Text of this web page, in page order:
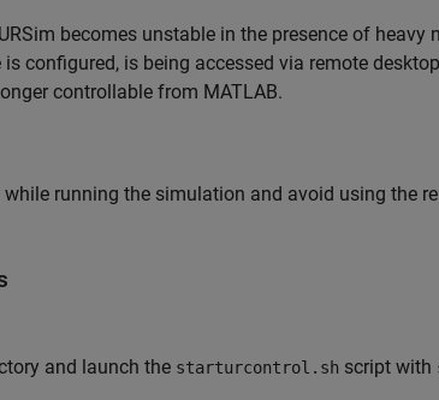
becomes unstable in the presence of heavy
configured, is being accessed via remote
controllable from MATLAB.
running the simulation and avoid using the
and launch the starturcontrol.sh script with